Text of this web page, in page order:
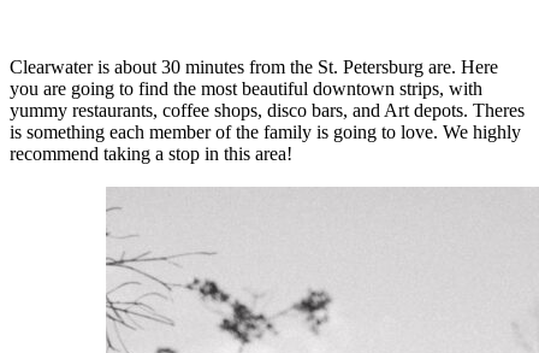
Clearwater is about 30 minutes from the St. Petersburg are. Here
you are going to find the most beautiful downtown strips, with
yummy restaurants, coffee shops, disco bars, and Art depots. Theres
is something each member of the family is going to love. We highly
recommend taking a stop in this area!